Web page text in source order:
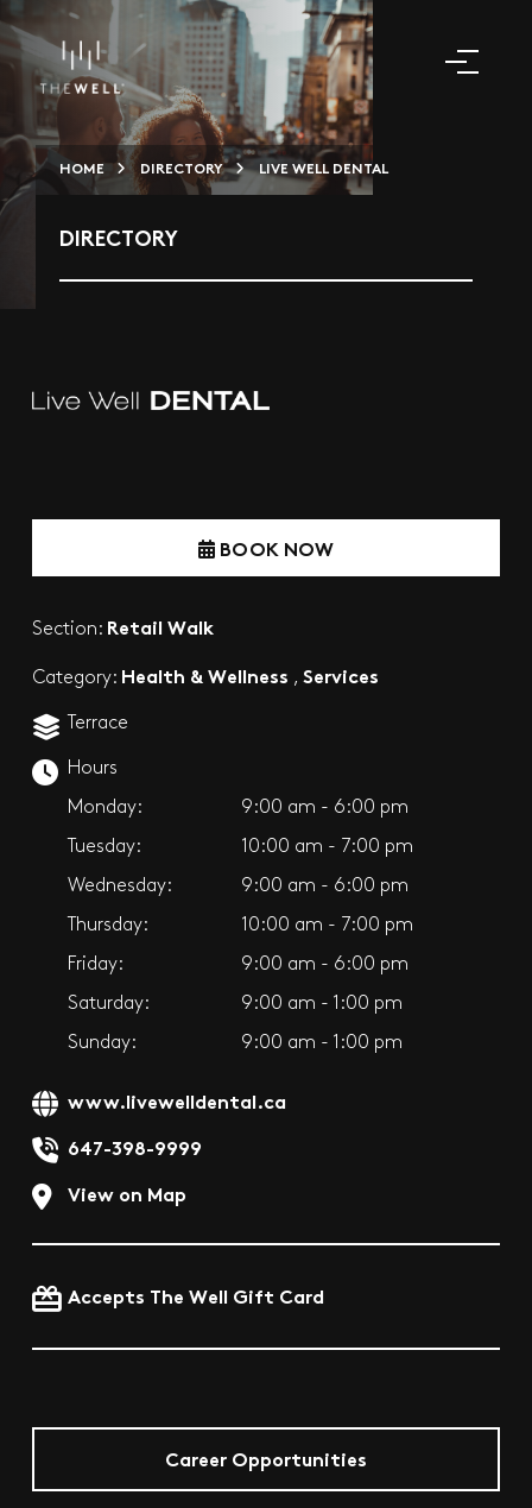
HOME DIRECTORY LIVE WELL DENTAL
DIRECTORY
BOOK NOW
Section: Retail Walk
Category: Health & Wellness , Services
Terrace
Hours
Monday: 9:00 am - 6:00 pm
Tuesday: 10:00 am - 7:00 pm
Wednesday: 9:00 am - 6:00 pm
Thursday: 10:00 am - 7:00 pm
Friday: 9:00 am - 6:00 pm
Saturday: 9:00 am - 1:00 pm
Sunday: 9:00 am - 1:00 pm
www.livewelldental.ca
647-398-9999
View on Map
Accepts The Well Gift Card
Career Opportunities